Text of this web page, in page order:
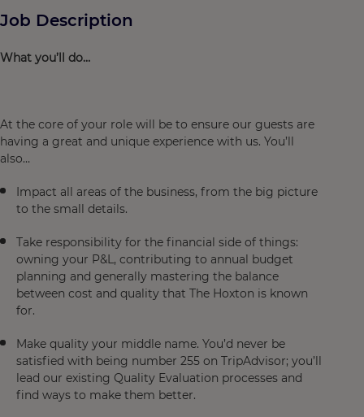
Job Description
What you’ll do…
At the core of your role will be to ensure our guests are
having a great and unique experience with us. You’ll
also…
Impact all areas of the business, from the big picture
to the small details.
Take responsibility for the financial side of things:
owning your P&L, contributing to annual budget
planning and generally mastering the balance
between cost and quality that The Hoxton is known
for.
Make quality your middle name. You’d never be
satisfied with being number 255 on TripAdvisor; you’ll
lead our existing Quality Evaluation processes and
find ways to make them better.